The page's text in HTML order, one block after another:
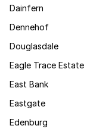
Dainfern
Dennehof
Douglasdale
Eagle Trace Estate
East Bank
Eastgate
Edenburg